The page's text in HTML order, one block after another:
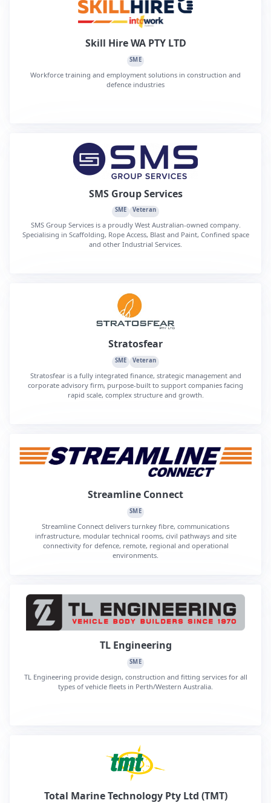
Skill Hire WA PTY LTD
SME
Workforce training and employment solutions in construction and
defence industries
SMS Group Services
SME Veteran
SMS Group Services is a proudly West Australian-owned company.
Specialising in Scaffolding, Rope Access, Blast and Paint, Confined space
and other Industrial Services.
Stratosfear
SME Veteran
Stratosfear is a fully integrated finance, strategic management and
corporate advisory firm, purpose-built to support companies facing
rapid scale, complex structure and growth.
Streamline Connect
SME
Streamline Connect delivers turnkey fibre, communications
infrastructure, modular technical rooms, civil pathways and site
connectivity for defence, remote, regional and operational
environments.
TL Engineering
SME
TL Engineering provide design, construction and fitting services for all
types of vehicle fleets in Perth/Western Australia.
Total Marine Technology Pty Ltd (TMT)